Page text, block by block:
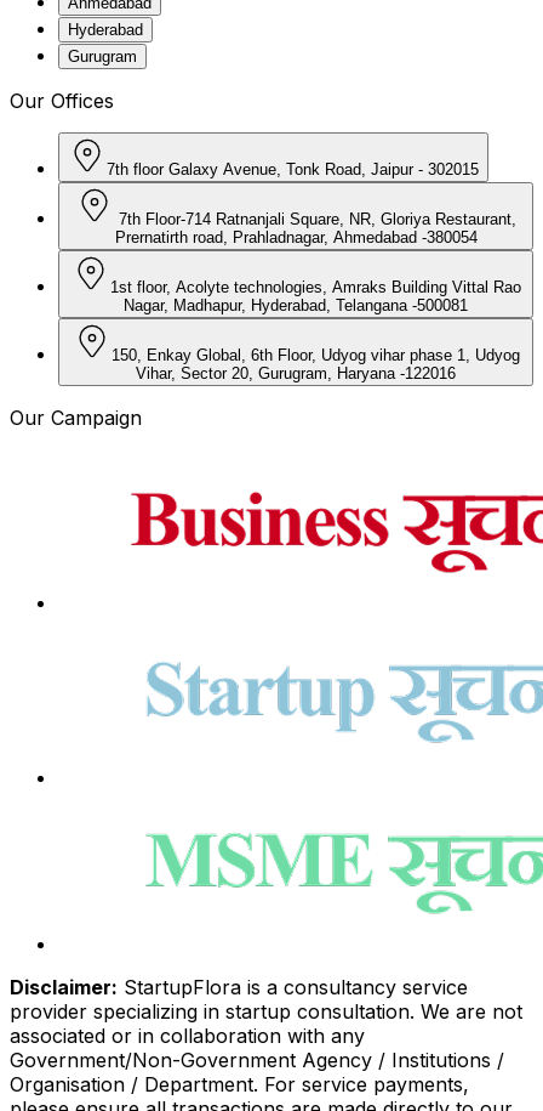
Hyderabad
Gurugram
Our Offices
7th floor Galaxy Avenue, Tonk Road, Jaipur - 302015
7th Floor-714 Ratnanjali Square, NR, Gloriya Restaurant,
Prernatirth road, Prahladnagar, Ahmedabad -380054
1st floor, Acolyte technologies, Amraks Building Vittal Rao
Nagar, Madhapur, Hyderabad, Telangana -500081
150, Enkay Global, 6th Floor, Udyog vihar phase 1, Udyog
Vihar, Sector 20, Gurugram, Haryana -122016
Our Campaign
Disclaimer: StartupFlora is a consultancy service
provider specializing in startup consultation. We are not
associated or in collaboration with any
Government/Non-Government Agency / Institutions /
Organisation / Department. For service payments,